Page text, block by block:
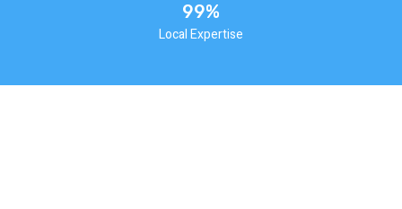
99%
Local Expertise